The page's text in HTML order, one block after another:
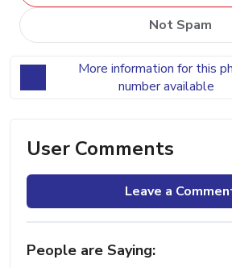
Not Spam
More information for this
number available
User Comments
Leave a
People are Saying: